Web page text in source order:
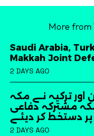
More from
Saudi Arabia,
Makkah Joint
2 DAYS AGO
ترکیہ نے مکہ
مشترکہ دفاعی
پر دستخط کر دیئے
2 DAYS AGO